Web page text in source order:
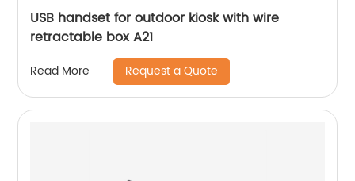
USB handset for outdoor kiosk with wire
retractable box A21
Read More Request a Quote